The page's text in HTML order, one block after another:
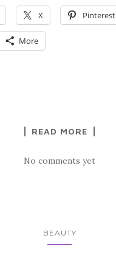
X Pinterest
More
READ MORE
No comments yet
BEAUTY